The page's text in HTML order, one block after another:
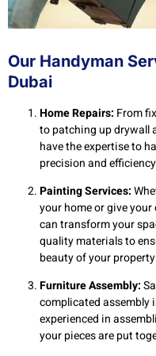
Our Handyman
Dubai
Home Repairs: From
to patching up drywall
have the expertise to
precision and
Painting Services:
your home or give
can transform your
quality materials to
beauty of your
Furniture Assembly:
complicated assembly
experienced in
your pieces are put